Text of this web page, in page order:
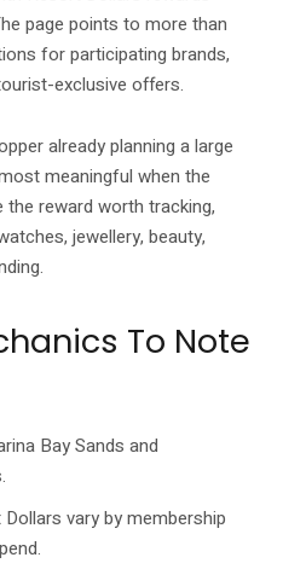
page points to more than
for participating brands,
exclusive offers.
already planning a large
meaningful when the
reward worth tracking,
jewellery, beauty,
To Note
Bay Sands and
vary by membership